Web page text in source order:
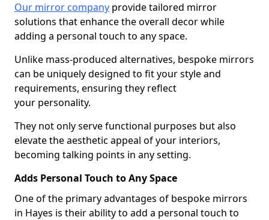
Our mirror company provide tailored mirror
solutions that enhance the overall decor while
adding a personal touch to any space.
Unlike mass-produced alternatives, bespoke mirrors
can be uniquely designed to fit your style and
requirements, ensuring they reflect
your personality.
They not only serve functional purposes but also
elevate the aesthetic appeal of your interiors,
becoming talking points in any setting.
Adds Personal Touch to Any Space
One of the primary advantages of bespoke mirrors
in Hayes is their ability to add a personal touch to